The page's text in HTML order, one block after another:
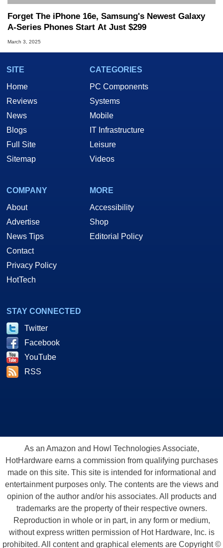
Forget The iPhone 16e, Samsung's Newest Galaxy
A-Series Phones Start At Just $299
March 3, 2025
SITE
Home
Reviews
News
Blogs
Full Site
Sitemap
CATEGORIES
PC Components
Systems
Mobile
IT Infrastructure
Leisure
Videos
COMPANY
About
Advertise
News Tips
Contact
Privacy Policy
HotTech
MORE
Accessibility
Shop
Editorial Policy
STAY CONNECTED
Twitter
Facebook
YouTube
RSS
As an Amazon and Howl Technologies Associate,
HotHardware earns a commission from qualifying purchases
made on this site. This site is intended for informational and
entertainment purposes only. The contents are the views and
opinion of the author and/or his associates. All products and
trademarks are the property of their respective owners.
Reproduction in whole or in part, in any form or medium,
without express written permission of Hot Hardware, Inc. is
prohibited. All content and graphical elements are Copyright ©